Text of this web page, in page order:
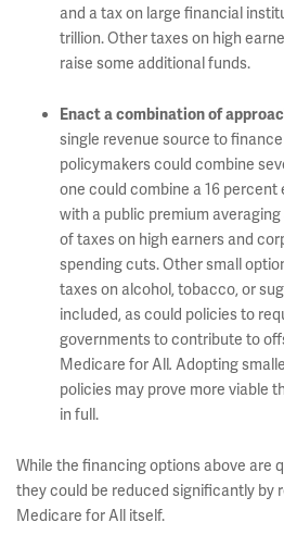
and a tax on large financial
trillion. Other taxes on high
raise some additional funds.
Enact a combination of
single revenue source to
policymakers could combine
one could combine a 16
with a public premium
of taxes on high earners and
spending cuts. Other small
taxes on alcohol, tobacco, or
included, as could policies to
governments to contribute to
Medicare for All. Adopting
policies may prove more viable
in full.
While the financing options above are
they could be reduced significantly by
Medicare for All itself.